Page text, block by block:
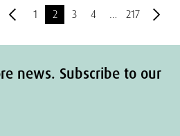
1 2 3 4 … 217
news. Subscribe to our